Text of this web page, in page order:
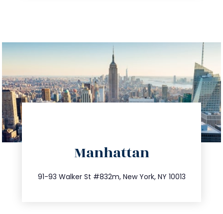
Manhattan
91-93 Walker St #832m, New York, NY 10013
212.404.7681
info@trustsandestate.com